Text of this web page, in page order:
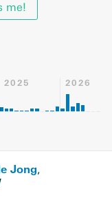
me!
2025 2026
Jong,